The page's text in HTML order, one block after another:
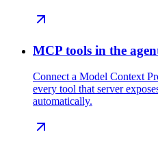
MCP tools in the
Connect a Model Context
every tool that server
automatically.